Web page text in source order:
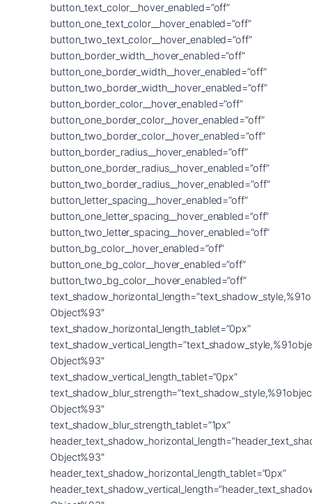
button_text_color__hover_enabled=”off”
button_one_text_color__hover_enabled=”off”
button_two_text_color__hover_enabled=”off”
button_border_width__hover_enabled=”off”
button_one_border_width__hover_enabled=”off”
button_two_border_width__hover_enabled=”off”
button_border_color__hover_enabled=”off”
button_one_border_color__hover_enabled=”off”
button_two_border_color__hover_enabled=”off”
button_border_radius__hover_enabled=”off”
button_one_border_radius__hover_enabled=”off”
button_two_border_radius__hover_enabled=”off”
button_letter_spacing__hover_enabled=”off”
button_one_letter_spacing__hover_enabled=”off”
button_two_letter_spacing__hover_enabled=”off”
button_bg_color__hover_enabled=”off”
button_one_bg_color__hover_enabled=”off”
button_two_bg_color__hover_enabled=”off”
Object%93″
text_shadow_horizontal_length_tablet=”0px”
Object%93″
text_shadow_vertical_length_tablet=”0px”
Object%93″
text_shadow_blur_strength_tablet=”1px”
Object%93″
header_text_shadow_horizontal_length_tablet=”0px”